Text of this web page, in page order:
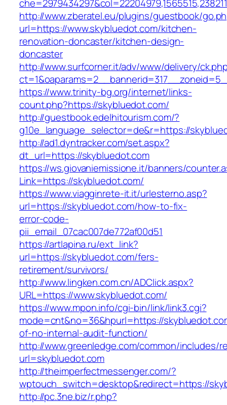
http://www.zberatel.eu/plugins/guestbook/
url=https://www.skybluedot.com/kitchen-
renovation-doncaster/kitchen-design-
doncaster
http://www.surfcorner.it/adv/www/delivery/
https://www.trinity-bg.org/internet/links-
count.php?https://skybluedot.com/
http://guestbook.edelhitourism.com/?
g10e_language_selector=de&r=https://
http://ad1.dyntracker.com/set.aspx?
dt_url=https://skybluedot.com
https://ws.giovaniemissione.it/banners/
Link=https://skybluedot.com/
https://www.viagginrete-it.it/urlesterno.asp?
url=https://skybluedot.com/how-to-fix-
error-code-
pii_email_07cac007de772af00d51
https://artlapina.ru/ext_link?
url=https://skybluedot.com/fers-
retirement/survivors/
http://www.lingken.com.cn/ADClick.aspx?
URL=https://www.skybluedot.com/
https://www.mpon.info/cgi-bin/link/link3.cgi?
mode=cnt&no=36&hpurl=https://
of-no-internal-audit-function/
http://www.greenledge.com/common/includes/
url=skybluedot.com
http://theimperfectmessenger.com/?
wptouch_switch=desktop&redirect=https://
http://pc.3ne.biz/r.php?